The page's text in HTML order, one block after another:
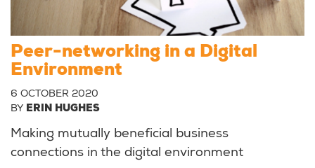
Peer-networking in a Digital
Environment
6 OCTOBER 2020
BY ERIN HUGHES
Making mutually beneficial business
connections in the digital environment